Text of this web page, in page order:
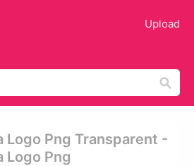
Upload
Logo Png Transparent -
Logo Png